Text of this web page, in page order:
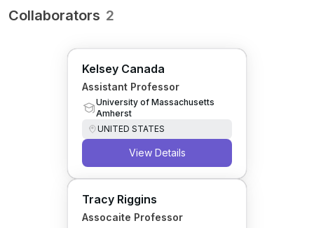
Collaborators 2
Kelsey Canada
Assistant Professor
University of Massachusetts
Amherst
UNITED STATES
View Details
Tracy Riggins
Assocaite Professor